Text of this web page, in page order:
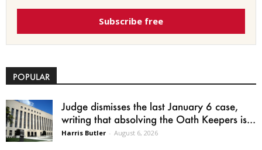
Subscribe free
POPULAR
Judge dismisses the last January 6 case,
writing that absolving the Oath Keepers is...
Harris Butler - August 6, 2026